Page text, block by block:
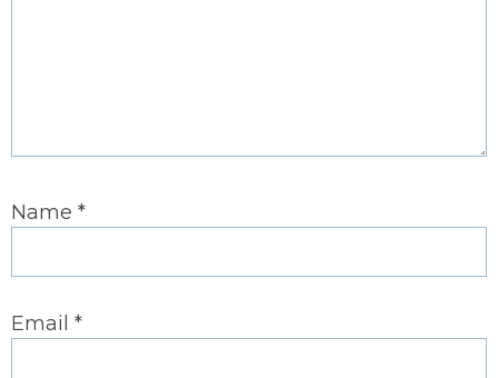
Name *
Email *